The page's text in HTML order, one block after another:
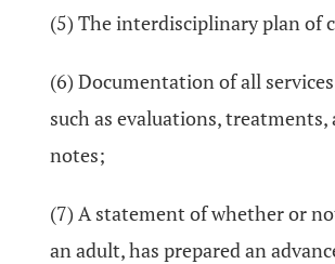
(5) The interdisciplinary plan of
(6) Documentation of all
such as evaluations, treatments,
notes;
(7) A statement of whether or
an adult, has prepared an